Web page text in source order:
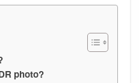
photo?